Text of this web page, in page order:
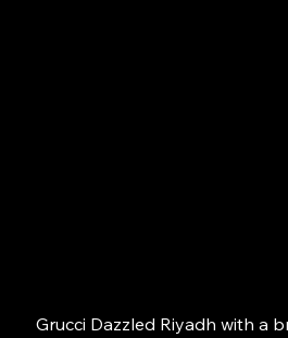
Grucci Dazzled Riyadh with a